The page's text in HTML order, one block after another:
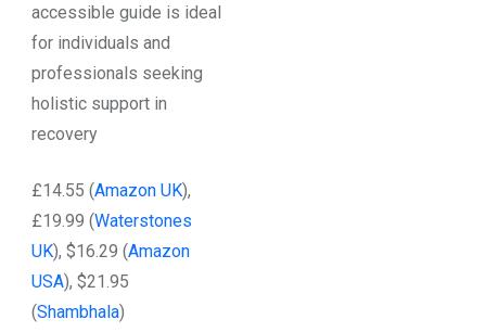
accessible guide is ideal
for individuals and
professionals seeking
holistic support in
recovery
£14.55 (Amazon UK),
£19.99 (Waterstones
UK), $16.29 (Amazon
USA), $21.95
(Shambhala)